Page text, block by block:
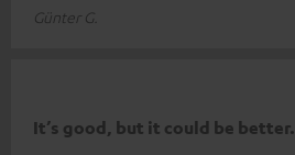
Günter G.
It’s good, but it could be better.